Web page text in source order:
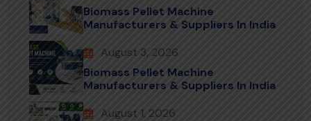
Biomass Pellet Machine
Manufacturers & Suppliers In India
August 3, 2026
Biomass Pellet Machine
Manufacturers & Suppliers In India
August 1, 2026